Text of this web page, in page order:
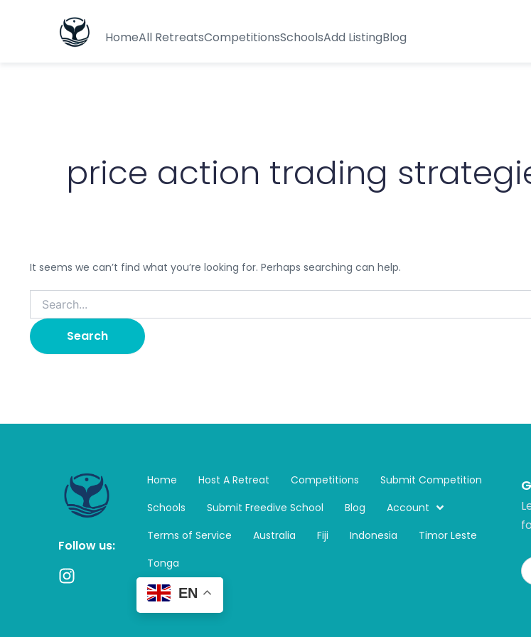
HomeAll RetreatsCompetitionsSchoolsAdd ListingBlog
price action trading
It seems we can’t find what you’re looking for. Perhaps searching can help.
Follow us:
I
Home Host A Retreat Competitions
Submit Competition
Schools
Submit Freedive School Blog
Account
Terms of Service
Australia Fiji Indonesia
Timor Leste
Tonga
EN